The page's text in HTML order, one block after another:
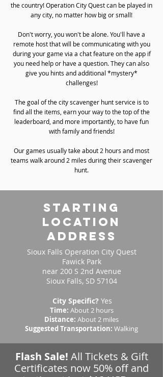
the country! Operation City Quest can be played in
any city, no matter how big or small!
Don't worry, you won't be alone. You'll have a
remote host that will be communicating with you
during your game via a chat feature on the app if
you need help or have a question. They can also
give you hints and additional *mystery*
challenges!
The goal of the city scavenger hunt service is to
find all the items, earn your way to the top of the
leaderboard, and more importantly, to have fun
with family and friends!
Our games usually take about 2 hours and most
teams walk around 2 miles during their scavenger
hunt.
starting
location
address
Sioux Falls Operation City Quest
Fawick Park
near 200 S 2nd Avenue
Sioux Falls, SD 57104
City Specific?Yes
Time: About 2 hours
Distance: About 2 miles
Suggested Transportation: Walking
Flash Sale! All Tickets & Gift
Certificates now 50% off and